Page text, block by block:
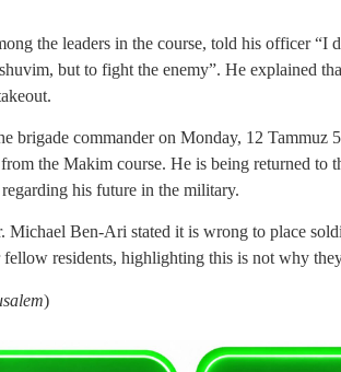
the leaders in the course, told his officer “I
but to fight the enemy”. He explained
brigade commander on Monday, 12 Tammuz
the Makim course. He is being returned to
his future in the military.
Ben-Ari stated it is wrong to place
fellow residents, highlighting this is not why
)